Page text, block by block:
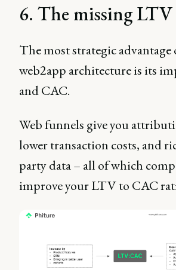
6. The missing LTV
The most strategic advantage
web2app architecture is its
and CAC.
Web funnels give you
lower transaction costs, and
party data – all of which
improve your LTV to CAC